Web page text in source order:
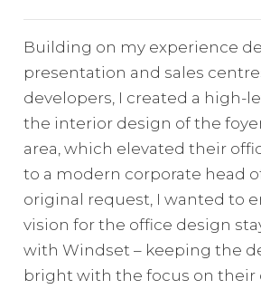
Building on my experience
presentation and sales
developers, I created a high-
the interior design of the
area, which elevated their
to a modern corporate head
original request, I wanted to
vision for the office design
with Windset – keeping the
bright with the focus on their